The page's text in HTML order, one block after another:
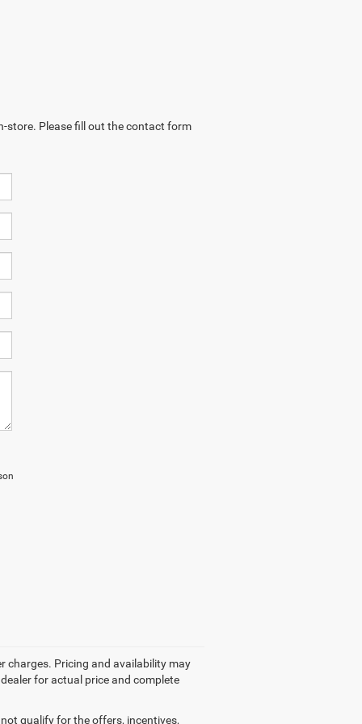
store. Please fill out the contact form
charges. Pricing and availability may
for actual price and complete
qualify for the offers, incentives,